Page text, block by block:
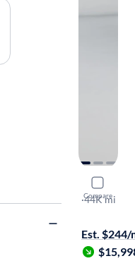
Compare
2017
Deka World
·44K mi
Est. $244/